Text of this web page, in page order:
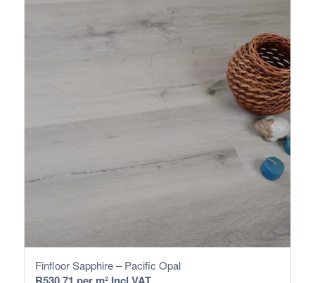
Finfloor Sapphire – Pacific Opal
R530.71 per m² Incl VAT